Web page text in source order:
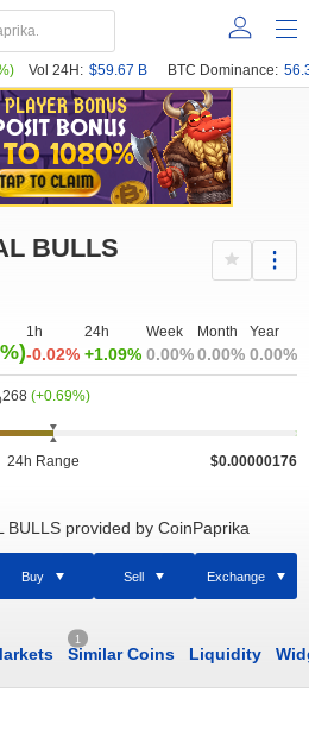
Vol 24H: $59.67 B BTC Dominance:
BULLS
1h
-0.02%
24h
+1.09%
Week
0.00%
Month
0.00%
Year
0.00%
268 (+0.69%)
24h Range $0.00000176
BULLS provided by CoinPaprika
Buy Sell Exchange
1
Similar Coins Liquidity